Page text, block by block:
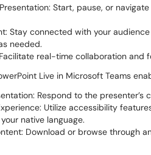
Start, pause, or
Stay connected with your
needed.
real-time collaboration and
Live in Microsoft Teams
Respond to the presenter’s
Utilize accessibility
native language.
Download or browse through